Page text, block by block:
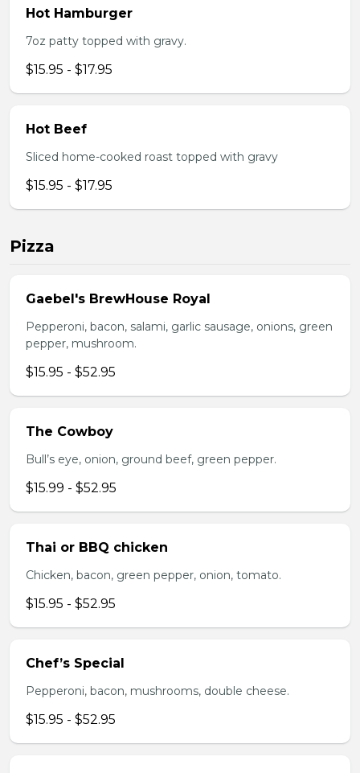
Hot Hamburger
7oz patty topped with gravy.
$15.95 - $17.95
Hot Beef
Sliced home-cooked roast topped with gravy
$15.95 - $17.95
Pizza
Gaebel's BrewHouse Royal
Pepperoni, bacon, salami, garlic sausage, onions, green
pepper, mushroom.
$15.95 - $52.95
The Cowboy
Bull’s eye, onion, ground beef, green pepper.
$15.99 - $52.95
Thai or BBQ chicken
Chicken, bacon, green pepper, onion, tomato.
$15.95 - $52.95
Chef’s Special
Pepperoni, bacon, mushrooms, double cheese.
$15.95 - $52.95